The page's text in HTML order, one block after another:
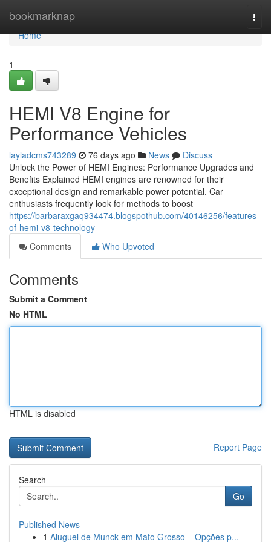
bookmarknap
Home
Home
1
HEMI V8 Engine for
Performance Vehicles
layladcms743289 76 days ago News
Discuss
Unlock the Power of HEMI Engines: Performance Upgrades and
Benefits Explained HEMI engines are renowned for their
exceptional design and remarkable power potential. Car
enthusiasts frequently look for methods to boost
https://barbaraxgaq934474.blogspothub.com/40146256/features-
of-hemi-v8-technology
Comments
Who Upvoted
Comments
Submit a Comment
No HTML
HTML is disabled
Report Page
Search
Go
Published News
1 Aluguel de Munck em Mato Grosso – Opções p...